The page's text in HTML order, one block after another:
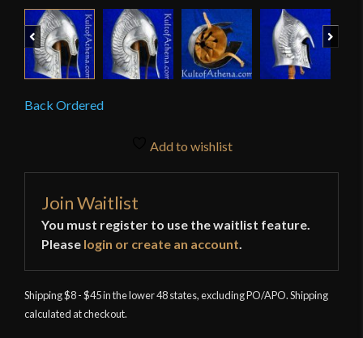
Previous
Back Ordered
Add to wishlist
Join Waitlist
You must register to use the waitlist feature.
Please login or create an account.
Shipping $8 - $45 in the lower 48 states, excluding PO/APO. Shipping
calculated at checkout.